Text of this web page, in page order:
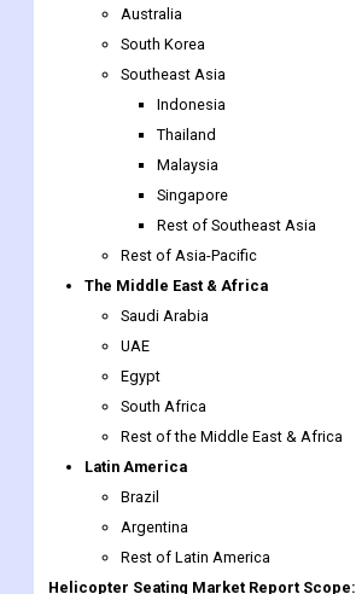
Australia
South Korea
Southeast Asia
Indonesia
Thailand
Malaysia
Singapore
Rest of Southeast Asia
Rest of Asia-Pacific
The Middle East & Africa
Saudi Arabia
UAE
Egypt
South Africa
Rest of the Middle East & Africa
Latin America
Brazil
Argentina
Rest of Latin America
Helicopter Seating Market Report Scope: